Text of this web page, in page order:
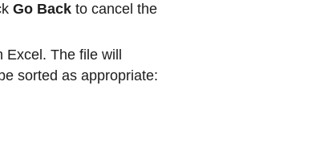
Go Back to cancel the
Excel. The file will
sorted as appropriate: